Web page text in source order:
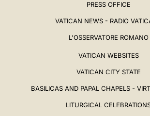
PRESS OFFICE
VATICAN NEWS - RADIO
L'OSSERVATORE ROMANO
VATICAN WEBSITES
VATICAN CITY STATE
BASILICAS AND PAPAL CHAPELS -
LITURGICAL